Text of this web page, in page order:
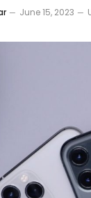
June 15, 2023